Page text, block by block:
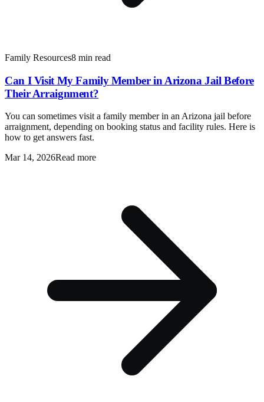
Family Resources8 min read
Can I Visit My Family Member in Arizona Jail Before
Their Arraignment?
You can sometimes visit a family member in an Arizona jail before
arraignment, depending on booking status and facility rules. Here is
how to get answers fast.
Mar 14, 2026Read more